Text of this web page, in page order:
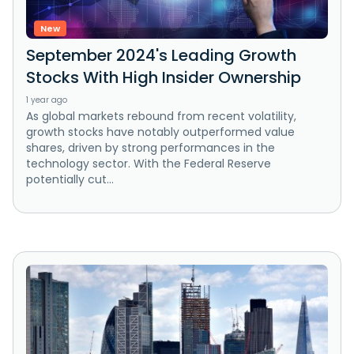
New
September 2024's Leading Growth
Stocks With High Insider Ownership
1 year ago
As global markets rebound from recent volatility,
growth stocks have notably outperformed value
shares, driven by strong performances in the
technology sector. With the Federal Reserve
potentially cut...